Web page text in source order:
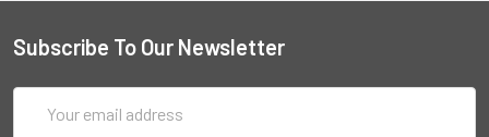
Subscribe To Our Newsletter
Address